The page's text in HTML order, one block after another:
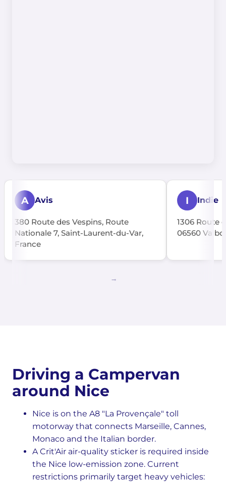
A Avis
380 Route des Vespins, Route
Nationale 7, Saint-Laurent-du-Var,
France
I Indie
1306 Route
06560
Driving a Campervan
around Nice
Nice is on the A8 "La Provençale" toll
motorway that connects Marseille, Cannes,
Monaco and the Italian border.
A Crit'Air air-quality sticker is required inside
the Nice low-emission zone. Current
restrictions primarily target heavy vehicles: